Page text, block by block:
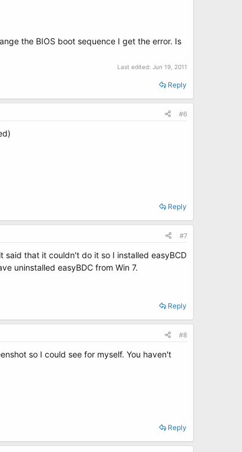
the BIOS boot sequence I get the error. Is
Last edited: Jun 19, 2011
Reply
#6
Reply
#7
said that it couldn't do it so I installed easyBCD
uninstalled easyBDC from Win 7.
Reply
#8
so I could see for myself. You haven't
Reply